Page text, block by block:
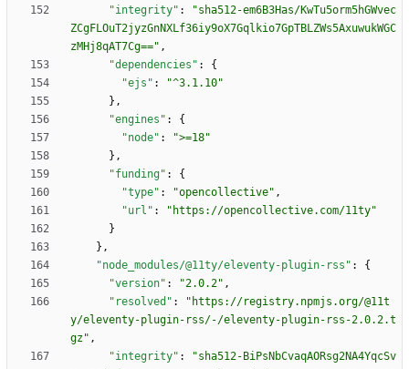
"integrity" :
"sha512-em6B3Has/KwTu5orm5hGWvec
ZCgFLOuT2jyzGnNXLf36iy9oX7Gqlkio7GpTBLZWs5AxuwukWGC
zMHj8qAT7Cg==" ,
"dependencies" :
{
"ejs" :
"^3.1.10"
} ,
"engines" :
{
"node" :
">=18"
} ,
"funding" :
{
"type" : "opencollective" ,
"url" :
"https://opencollective.com/11ty"
}
} ,
"node_modules/@11ty/eleventy-plugin-rss" :
{
"version" : "2.0.2" ,
"resolved" :
"https://registry.npmjs.org/@11t
y/eleventy-plugin-rss/-/eleventy-plugin-rss-2.0.2.t
gz" ,
"integrity" :
"sha512-BiPsNbCvaqAORsg2NA4YqcSv